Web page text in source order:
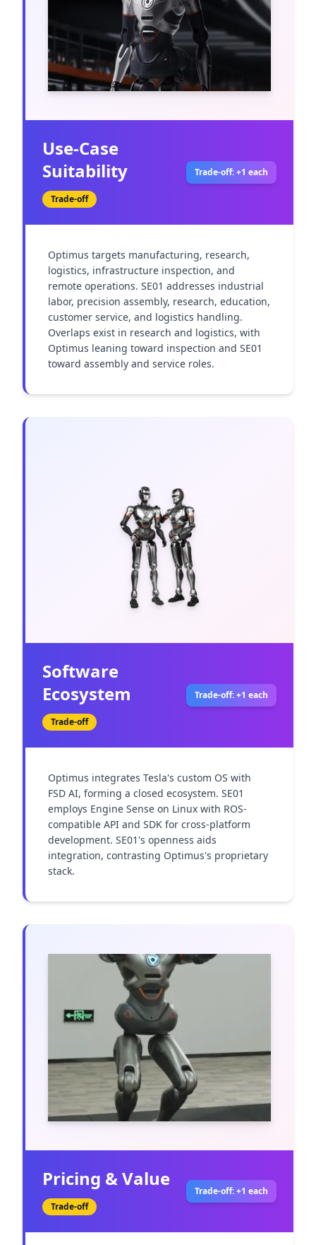
Use-Case
Suitability
Trade-off
Trade-off: +1 each
Optimus targets manufacturing, research,
logistics, infrastructure inspection, and
remote operations. SE01 addresses industrial
labor, precision assembly, research, education,
customer service, and logistics handling.
Overlaps exist in research and logistics, with
Optimus leaning toward inspection and SE01
toward assembly and service roles.
Software
Ecosystem
Trade-off
Trade-off: +1 each
Optimus integrates Tesla's custom OS with
FSD AI, forming a closed ecosystem. SE01
employs Engine Sense on Linux with ROS-
compatible API and SDK for cross-platform
development. SE01's openness aids
integration, contrasting Optimus's proprietary
stack.
Pricing & Value
Trade-off
Trade-off: +1 each